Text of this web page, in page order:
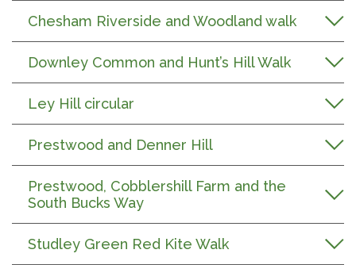
Chesham Riverside and Woodland walk
Downley Common and Hunt’s Hill Walk
Ley Hill circular
Prestwood and Denner Hill
Prestwood, Cobblershill Farm and the
South Bucks Way
Studley Green Red Kite Walk